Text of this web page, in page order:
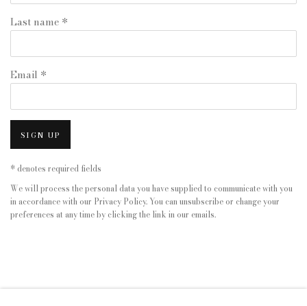
Last name *
Email *
SIGN UP
* denotes required fields
We will process the personal data you have supplied to communicate with you
in accordance with our Privacy Policy. You can unsubscribe or change your
preferences at any time by clicking the link in our emails.